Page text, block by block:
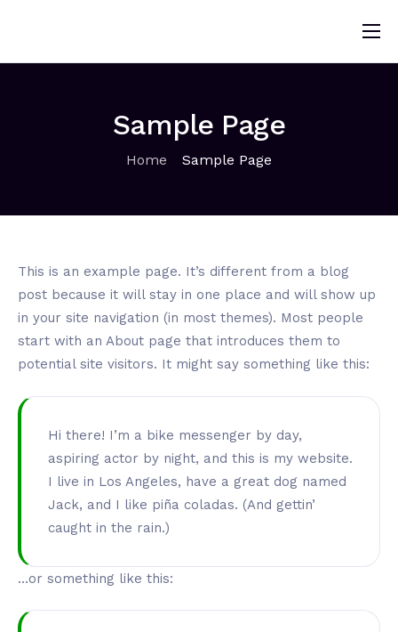
Home
Sample Page
Home Sample Page
This is an example page. It’s different from a blog
post because it will stay in one place and will show up
in your site navigation (in most themes). Most people
start with an About page that introduces them to
potential site visitors. It might say something like this:
Hi there! I’m a bike messenger by day,
aspiring actor by night, and this is my website.
I live in Los Angeles, have a great dog named
Jack, and I like piña coladas. (And gettin’
caught in the rain.)
…or something like this: